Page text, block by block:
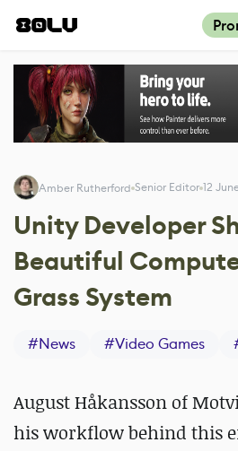
Amber Rutherford Senior Editor 12
Unity Developer
Beautiful
Grass System
#News #Video Games
August Håkansson of
his workflow behind this